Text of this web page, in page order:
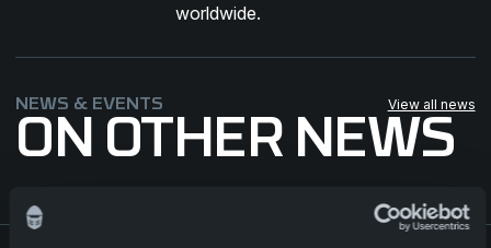
worldwide.
NEWS & EVENTS View all news
ON OTHER NEWS